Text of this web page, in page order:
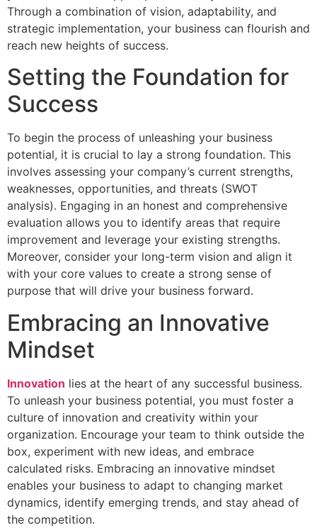
Through a combination of vision, adaptability, and
strategic implementation, your business can flourish and
reach new heights of success.
Setting the Foundation for
Success
To begin the process of unleashing your business
potential, it is crucial to lay a strong foundation. This
involves assessing your company’s current strengths,
weaknesses, opportunities, and threats (SWOT
analysis). Engaging in an honest and comprehensive
evaluation allows you to identify areas that require
improvement and leverage your existing strengths.
Moreover, consider your long-term vision and align it
with your core values to create a strong sense of
purpose that will drive your business forward.
Embracing an Innovative
Mindset
Innovation lies at the heart of any successful business.
To unleash your business potential, you must foster a
culture of innovation and creativity within your
organization. Encourage your team to think outside the
box, experiment with new ideas, and embrace
calculated risks. Embracing an innovative mindset
enables your business to adapt to changing market
dynamics, identify emerging trends, and stay ahead of
the competition.